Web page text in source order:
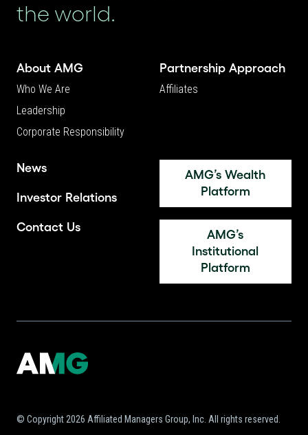
the world.
About AMG
Who We Are
Leadership
Corporate Responsibility
Partnership Approach
Affiliates
News
Investor Relations
Contact Us
AMG’s Wealth
Platform
AMG’s
Institutional
Platform
© Copyright 2026 Affiliated Managers Group, Inc. All rights reserved.